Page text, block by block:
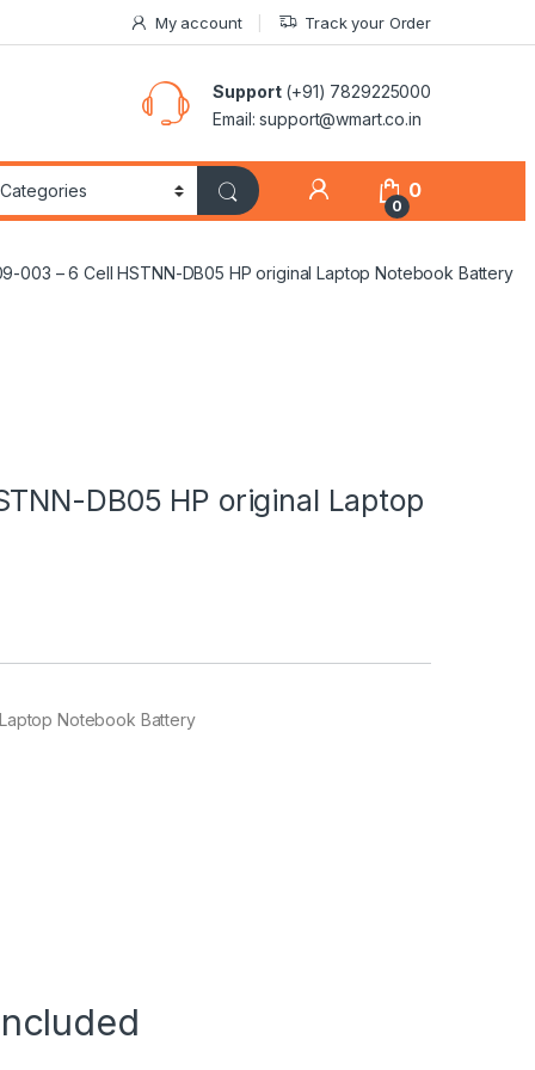
My account Track your Order
Support(+91) 7829225000
Email: support@wmart.co.in
0
0
003 – 6 Cell HSTNN-DB05 HP original Laptop Notebook Battery
DB05 HP original Laptop
Notebook Battery